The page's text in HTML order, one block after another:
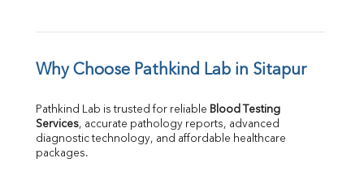
Why Choose Pathkind Lab in Sitapur
Pathkind Lab is trusted for reliable Blood Testing
Services, accurate pathology reports, advanced
diagnostic technology, and affordable healthcare
packages.